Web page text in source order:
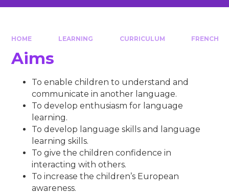
HOME LEARNING CURRICULUM FRENCH
Aims​​​​​​​
To enable children to understand and
communicate in another language.
To develop enthusiasm for language
learning.
To develop language skills and language
learning skills.
To give the children confidence in
interacting with others.
To increase the children’s European
awareness.